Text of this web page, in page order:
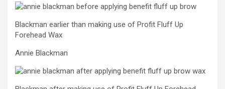
Blackman earlier than making use of Profit Fluff Up
Forehead Wax
Annie Blackman